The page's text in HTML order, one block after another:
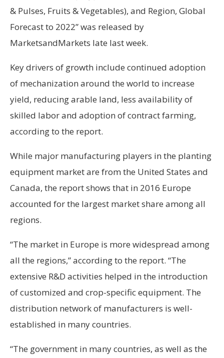
& Pulses, Fruits & Vegetables), and Region, Global
Forecast to 2022” was released by
MarketsandMarkets late last week.
Key drivers of growth include continued adoption
of mechanization around the world to increase
yield, reducing arable land, less availability of
skilled labor and adoption of contract farming,
according to the report.
While major manufacturing players in the planting
equipment market are from the United States and
Canada, the report shows that in 2016 Europe
accounted for the largest market share among all
regions.
“The market in Europe is more widespread among
all the regions,” according to the report. “The
extensive R&D activities helped in the introduction
of customized and crop-specific equipment. The
distribution network of manufacturers is well-
established in many countries.
“The government in many countries, as well as the